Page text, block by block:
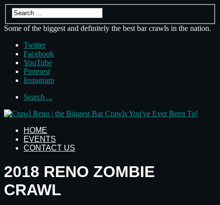
Some of the biggest and definitely the best bar crawls in the nation.
Twitter
Facebook
YouTube
Pinterest
Instagram
Search ...
HOME
EVENTS
CONTACT US
2018 RENO ZOMBIE
CRAWL